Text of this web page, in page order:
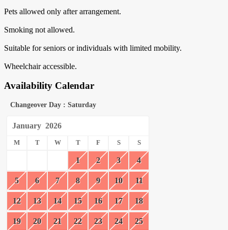
Pets allowed only after arrangement.
Smoking not allowed.
Suitable for seniors or individuals with limited mobility.
Wheelchair accessible.
Availability Calendar
Changeover Day : Saturday
January 2026
M T W T F S S
1 2 3 4
5 6 7 8 9 10 11
12 13 14 15 16 17 18
19 20 21 22 23 24 25